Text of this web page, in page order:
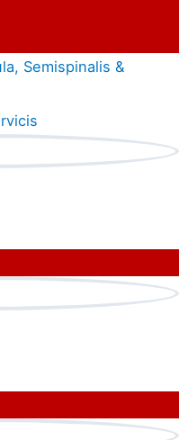
Semispinalis &